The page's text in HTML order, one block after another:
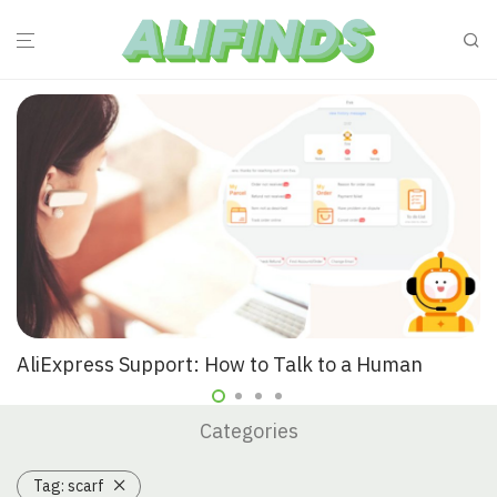
AliExpress Support: How to Talk to a Human
Categories
Tag: scarf